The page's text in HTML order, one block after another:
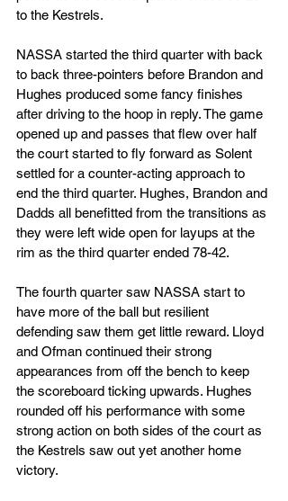
to the Kestrels.
NASSA started the third quarter with back
to back three-pointers before Brandon and
Hughes produced some fancy finishes
after driving to the hoop in reply. The game
opened up and passes that flew over half
the court started to fly forward as Solent
settled for a counter-acting approach to
end the third quarter. Hughes, Brandon and
Dadds all benefitted from the transitions as
they were left wide open for layups at the
rim as the third quarter ended 78-42.
The fourth quarter saw NASSA start to
have more of the ball but resilient
defending saw them get little reward. Lloyd
and Ofman continued their strong
appearances from off the bench to keep
the scoreboard ticking upwards. Hughes
rounded off his performance with some
strong action on both sides of the court as
the Kestrels saw out yet another home
victory.